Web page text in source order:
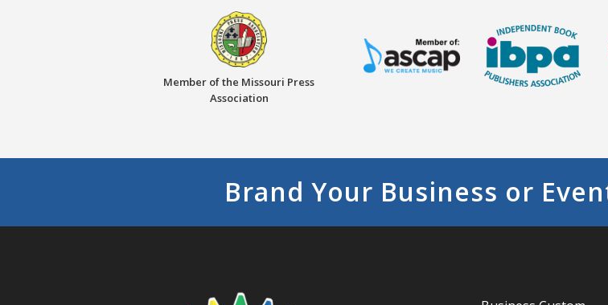
Member of the Missouri Press
Association
Brand Your Business or